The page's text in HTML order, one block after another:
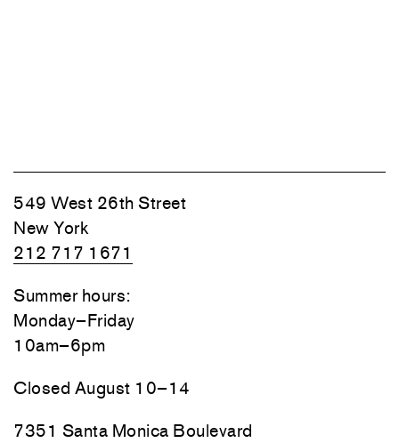
549 West 26th Street
New York
212 717 1671
Summer hours:
Monday–Friday
10am–6pm
Closed August 10–14
7351 Santa Monica Boulevard